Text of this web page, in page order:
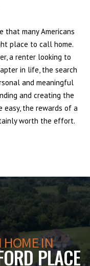
that many Americans
place to call home.
a renter looking to
in life, the search
and meaningful
and creating the
easy, the rewards of a
worth the effort.
HOME IN
PLACE